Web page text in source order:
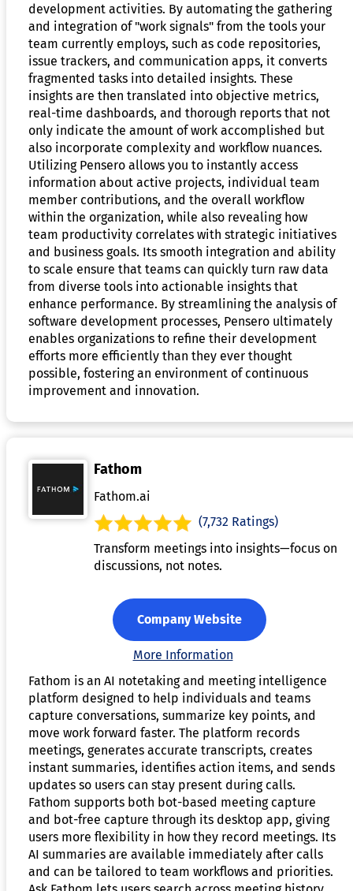
development activities. By automating the gathering
and integration of "work signals" from the tools your
team currently employs, such as code repositories,
issue trackers, and communication apps, it converts
fragmented tasks into detailed insights. These
insights are then translated into objective metrics,
real-time dashboards, and thorough reports that not
only indicate the amount of work accomplished but
also incorporate complexity and workflow nuances.
Utilizing Pensero allows you to instantly access
information about active projects, individual team
member contributions, and the overall workflow
within the organization, while also revealing how
team productivity correlates with strategic initiatives
and business goals. Its smooth integration and ability
to scale ensure that teams can quickly turn raw data
from diverse tools into actionable insights that
enhance performance. By streamlining the analysis of
software development processes, Pensero ultimately
enables organizations to refine their development
efforts more efficiently than they ever thought
possible, fostering an environment of continuous
improvement and innovation.
Fathom
Fathom.ai
(7,732 Ratings)
Transform meetings into insights—focus on
discussions, not notes.
Company Website
More Information
Fathom is an AI notetaking and meeting intelligence
platform designed to help individuals and teams
capture conversations, summarize key points, and
move work forward faster. The platform records
meetings, generates accurate transcripts, creates
instant summaries, identifies action items, and sends
updates so users can stay present during calls.
Fathom supports both bot-based meeting capture
and bot-free capture through its desktop app, giving
users more flexibility in how they record meetings. Its
AI summaries are available immediately after calls
and can be tailored to team workflows and priorities.